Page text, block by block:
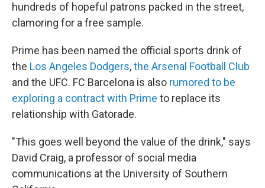
hundreds of hopeful patrons packed in the street,
clamoring for a free sample.
Prime has been named the official sports drink of
the Los Angeles Dodgers,the Arsenal Football Club
and the UFC. FC Barcelona is also rumored to be
exploring a contract with Prime to replace its
relationship with Gatorade.
"This goes well beyond the value of the drink," says
David Craig, a professor of social media
communications at the University of Southern